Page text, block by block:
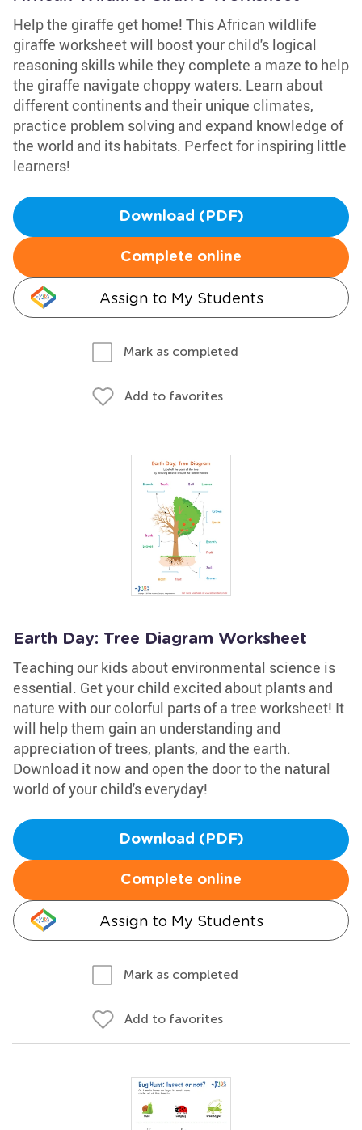
Help the giraffe get home! This African wildlife
giraffe worksheet will boost your child's logical
reasoning skills while they complete a maze to help
the giraffe navigate choppy waters. Learn about
different continents and their unique climates,
practice problem solving and expand knowledge of
the world and its habitats. Perfect for inspiring little
learners!
Download (PDF)
Complete online
Assign to My Students
Mark as completed
Add to favorites
Earth Day: Tree Diagram Worksheet
Teaching our kids about environmental science is
essential. Get your child excited about plants and
nature with our colorful parts of a tree worksheet! It
will help them gain an understanding and
appreciation of trees, plants, and the earth.
Download it now and open the door to the natural
world of your child's everyday!
Download (PDF)
Complete online
Assign to My Students
Mark as completed
Add to favorites